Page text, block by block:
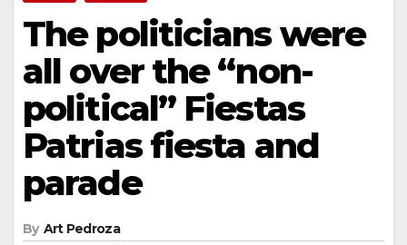
The politicians were
all over the “non-
political” Fiestas
Patrias fiesta and
parade
By Art Pedroza